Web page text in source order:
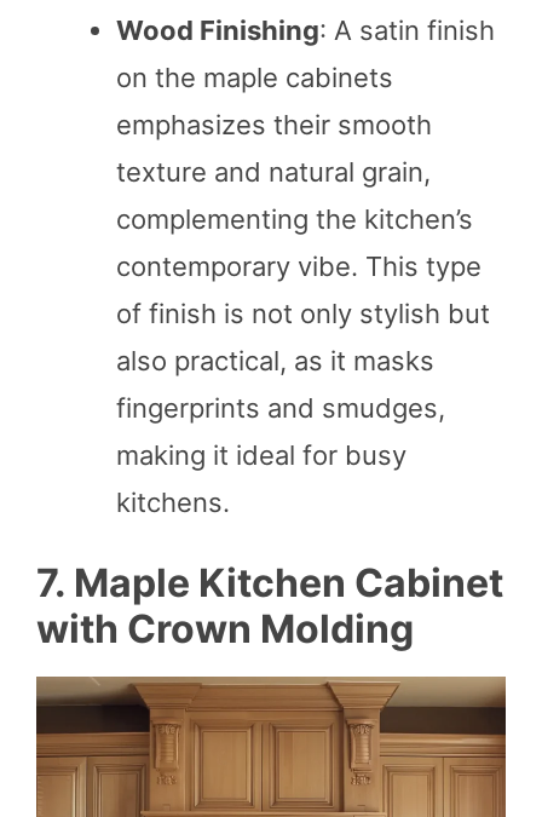
Wood Finishing: A satin finish
on the maple cabinets
emphasizes their smooth
texture and natural grain,
complementing the kitchen’s
contemporary vibe. This type
of finish is not only stylish but
also practical, as it masks
fingerprints and smudges,
making it ideal for busy
kitchens.
7. Maple Kitchen Cabinet
with Crown Molding